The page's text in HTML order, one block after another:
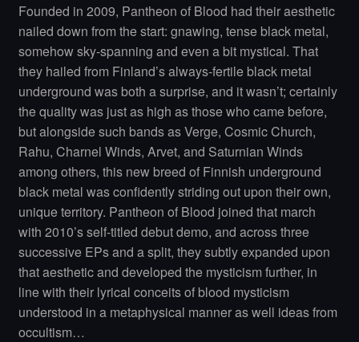
Founded in 2009, Pantheon of Blood had their aesthetic
nailed down from the start: gnawing, tense black metal,
somehow sky-spanning and even a bit mystical. That
they hailed from Finland’s always-fertile black metal
underground was both a surprise, and it wasn’t; certainly
the quality was just as high as those who came before,
but alongside such bands as Verge, Cosmic Church,
Rahu, Charnel Winds, Arvet, and Saturnian Winds
among others, this new breed of Finnish underground
black metal was confidently striding out upon their own,
unique territory. Pantheon of Blood joined that march
with 2010’s self-titled debut demo, and across three
successive EPs and a split, they subtly expanded upon
that aesthetic and developed the mysticism further, in
line with their lyrical conceits of blood mysticism
understood in a metaphysical manner as well ideas from
occultism…